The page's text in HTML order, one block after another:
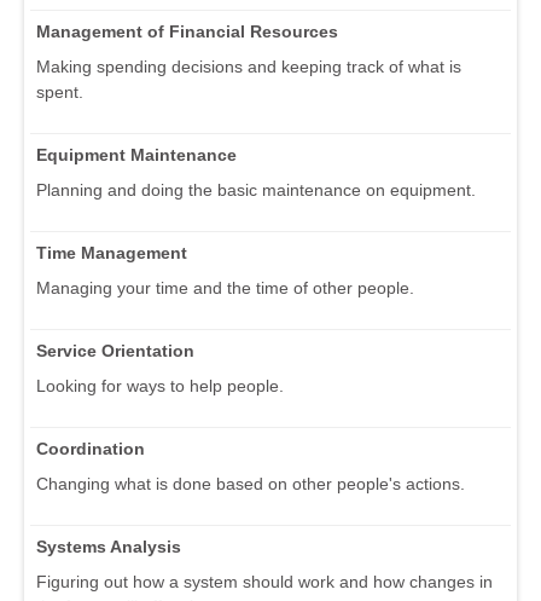
Management of Financial Resources
Making spending decisions and keeping track of what is
spent.
Equipment Maintenance
Planning and doing the basic maintenance on equipment.
Time Management
Managing your time and the time of other people.
Service Orientation
Looking for ways to help people.
Coordination
Changing what is done based on other people's actions.
Systems Analysis
Figuring out how a system should work and how changes in